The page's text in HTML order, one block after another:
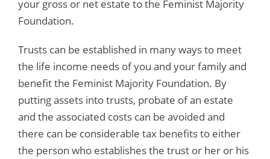
your gross or net estate to the Feminist Majority
Foundation.
Trusts can be established in many ways to meet
the life income needs of you and your family and
benefit the Feminist Majority Foundation. By
putting assets into trusts, probate of an estate
and the associated costs can be avoided and
there can be considerable tax benefits to either
the person who establishes the trust or her or his